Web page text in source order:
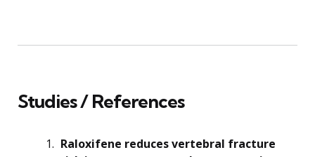
Studies / References
Raloxifene reduces vertebral fracture